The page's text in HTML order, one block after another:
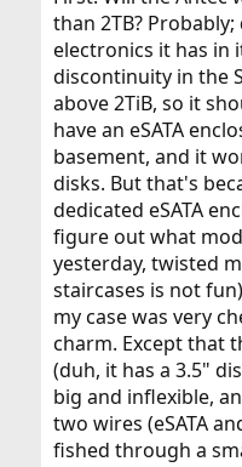
than 2TB?
electronics it has in
discontinuity in the
above 2TiB, so it
have an eSATA
basement, and it
disks. But that's
dedicated eSATA
figure out what
yesterday, twisted
staircases is not
my case was very
charm. Except that
(duh, it has a 3.5"
big and inflexible,
two wires (eSATA
fished through a